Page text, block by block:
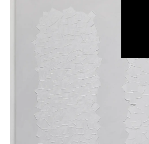
About